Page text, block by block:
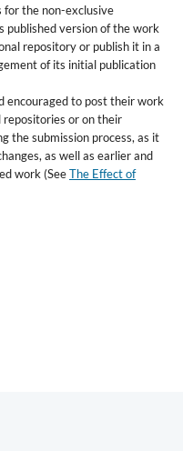
the non-exclusive
published version of the work
repository or publish it in a
of its initial publication
encouraged to post their work
repositories or on their
the submission process, as it
as well as earlier and
work (SeeThe Effect of